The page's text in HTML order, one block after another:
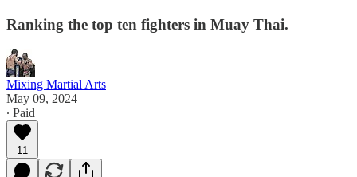
Ranking the top ten fighters in Muay Thai.
Mixing Martial Arts
May 09, 2024
∙ Paid
11